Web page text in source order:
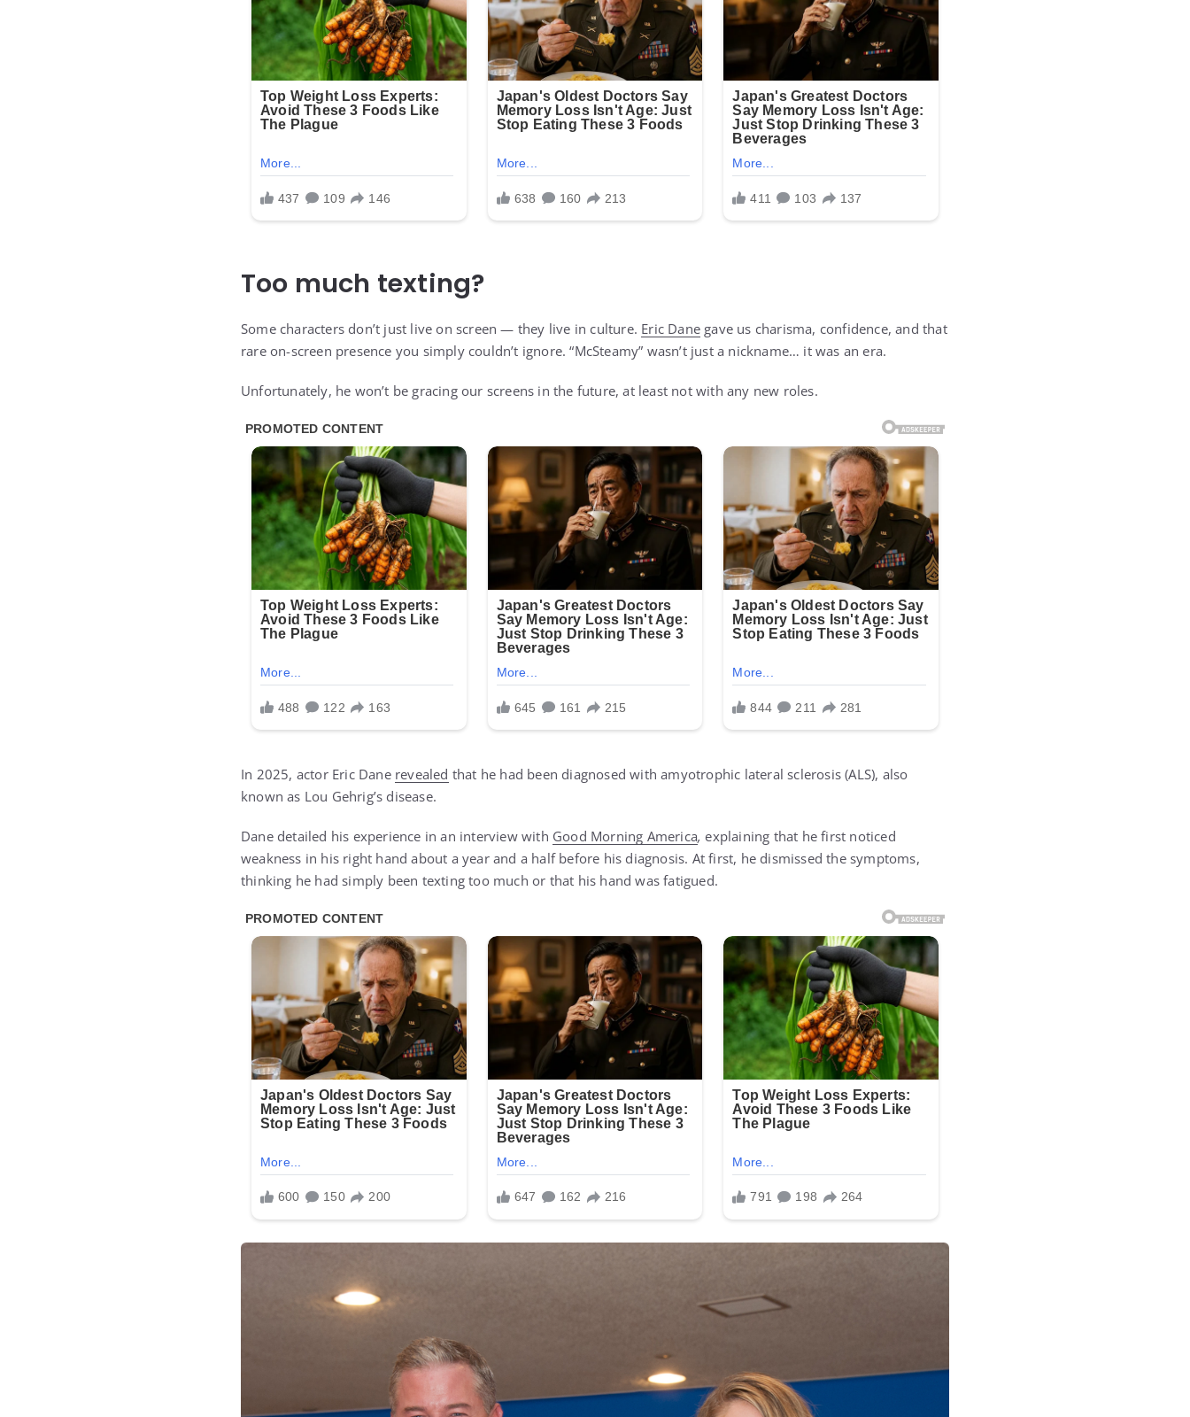
Too much texting?
Some characters don’t just live on screen — they live in culture. Eric Dane gave us charisma, confidence, and that
rare on-screen presence you simply couldn’t ignore. “McSteamy” wasn’t just a nickname… it was an era.
Unfortunately, he won’t be gracing our screens in the future, at least not with any new roles.
In 2025, actor Eric Dane revealed that he had been diagnosed with amyotrophic lateral sclerosis (ALS), also
known as Lou Gehrig’s disease.
Dane detailed his experience in an interview with Good Morning America, explaining that he first noticed
weakness in his right hand about a year and a half before his diagnosis. At first, he dismissed the symptoms,
thinking he had simply been texting too much or that his hand was fatigued.